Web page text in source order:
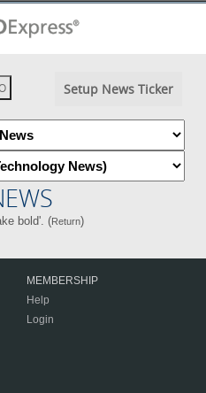
Setup News Ticker
bold'. (Return)
MEMBERSHIP
Help
Login